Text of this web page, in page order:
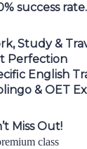
success
Study &
Perfection
English
& OET
Miss Out!
class